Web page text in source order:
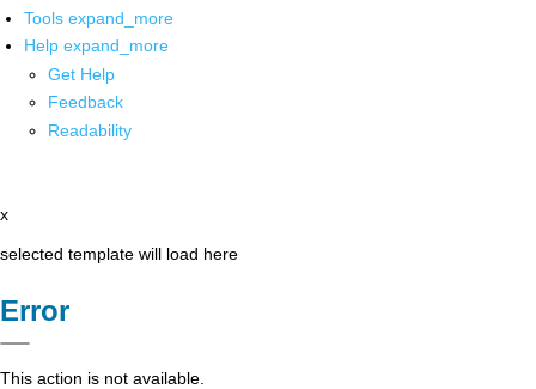
Tools expand_more
Help expand_more
Get Help
Feedback
Readability
x
selected template will load here
Error
This action is not available.